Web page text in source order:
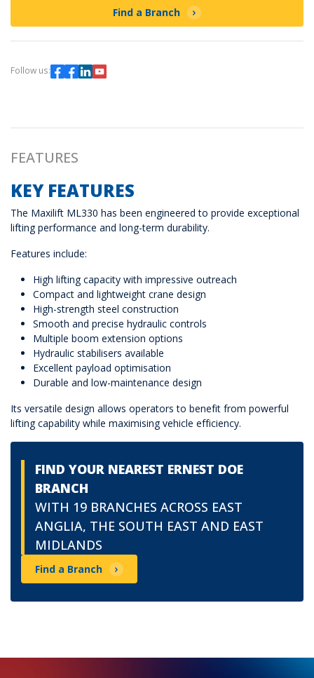
Find a Branch
Follow us:
FEATURES
KEY FEATURES
The Maxilift ML330 has been engineered to provide exceptional
lifting performance and long-term durability.
Features include:
High lifting capacity with impressive outreach
Compact and lightweight crane design
High-strength steel construction
Smooth and precise hydraulic controls
Multiple boom extension options
Hydraulic stabilisers available
Excellent payload optimisation
Durable and low-maintenance design
Its versatile design allows operators to benefit from powerful
lifting capability while maximising vehicle efficiency.
FIND YOUR NEAREST ERNEST DOE
BRANCH
WITH 19 BRANCHES ACROSS EAST
ANGLIA, THE SOUTH EAST AND EAST
MIDLANDS
Find a Branch